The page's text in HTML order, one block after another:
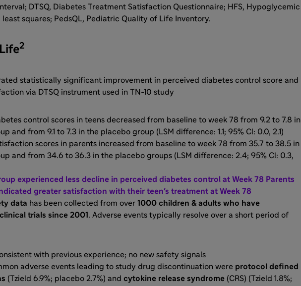
DTSQ, Diabetes Treatment Satisfaction Questionnaire; HFS, Hypoglycemic
least squares; PedsQL, Pediatric Quality of Life Inventory.
2
statistically significant improvement in perceived diabetes control score and
via DTSQ instrument used in TN-10 study
control scores in teens decreased from baseline to week 78 from 9.2 to 7.8 in
and from 9.1 to 7.3 in the placebo group (LSM difference: 1.1; 95% Cl: 0.0, 2.1)
scores in parents increased from baseline to week 78 from 35.7 to 38.5 in
and from 34.6 to 36.3 in the placebo groups (LSM difference: 2.4; 95% Cl: 0.3,
experienced less decline in perceived diabetes control at Week 78 Parents
greater satisfaction with their teen's treatment at Week 78
data has been collected from over 1000 children & adults who have
trials since 2001 . Adverse events typically resolve over a short period of
with previous experience; no new safety signals
adverse events leading to study drug discontinuation were protocol defined
(Tzield 6.9%; placebo 2.7%) and cytokine release syndrome(CRS) (Tzield 1.8%;